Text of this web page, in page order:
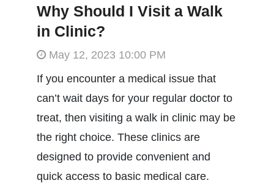
Why Should I Visit a Walk
in Clinic?
May 12, 2023 10:00 PM
If you encounter a medical issue that
can’t wait days for your regular doctor to
treat, then visiting a walk in clinic may be
the right choice. These clinics are
designed to provide convenient and
quick access to basic medical care.